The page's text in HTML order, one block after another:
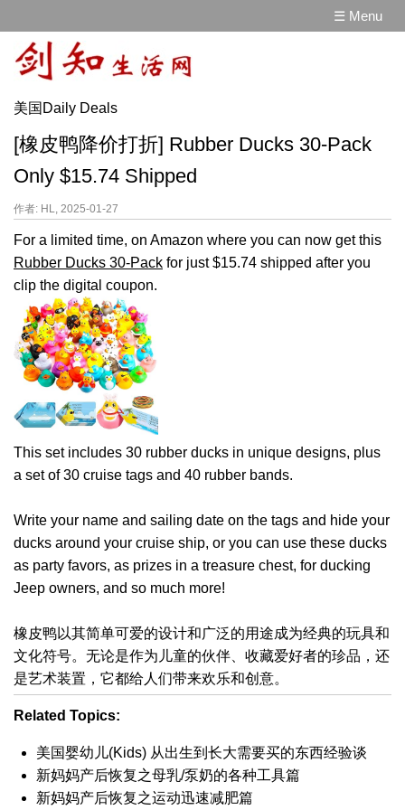
☰ Menu
美国Daily Deals
[橡皮鸭降价打折] Rubber Ducks 30-Pack
Only $15.74 Shipped
作者: HL, 2025-01-27
For a limited time, on Amazon where you can now get this
Rubber Ducks 30-Pack for just $15.74 shipped after you
clip the digital coupon.
This set includes 30 rubber ducks in unique designs, plus
a set of 30 cruise tags and 40 rubber bands.
Write your name and sailing date on the tags and hide your
ducks around your cruise ship, or you can use these ducks
as party favors, as prizes in a treasure chest, for ducking
Jeep owners, and so much more!
橡皮鸭以其简单可爱的设计和广泛的用途成为经典的玩具和
文化符号。无论是作为儿童的伙伴、收藏爱好者的珍品，还
是艺术装置，它都给人们带来欢乐和创意。
Related Topics:
美国婴幼儿(Kids) 从出生到长大需要买的东西经验谈
新妈妈产后恢复之母乳/泵奶的各种工具篇
新妈妈产后恢复之运动迅速减肥篇